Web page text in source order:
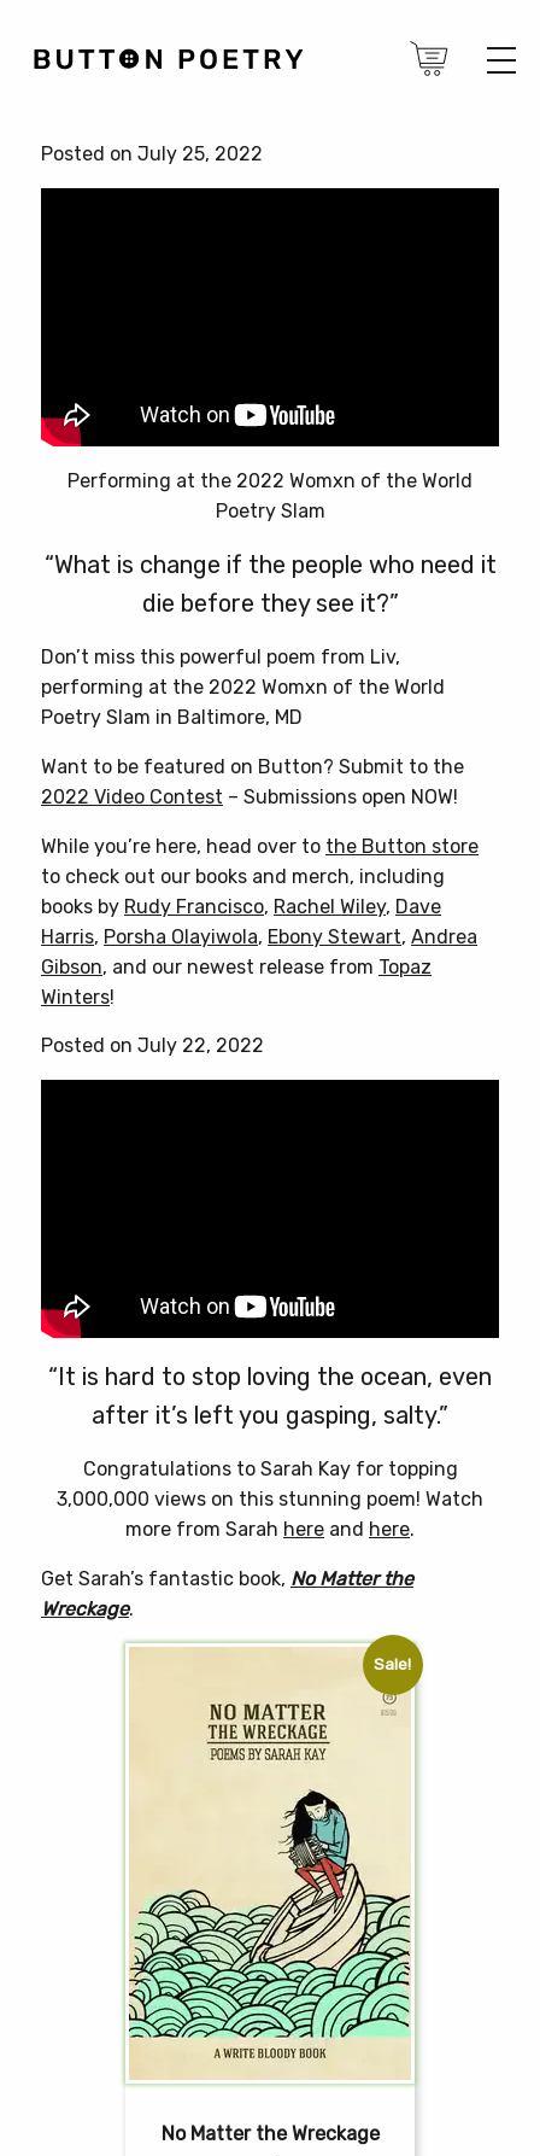
Posted on July 25, 2022
Performing at the 2022 Womxn of the World
Poetry Slam
“What is change if the people who need it
die before they see it?”
Don’t miss this powerful poem from Liv,
performing at the 2022 Womxn of the World
Poetry Slam in Baltimore, MD
Want to be featured on Button? Submit to the
2022 Video Contest – Submissions open NOW!
While you’re here, head over to the Button store
to check out our books and merch, including
books by Rudy Francisco, Rachel Wiley, Dave
Harris, Porsha Olayiwola, Ebony Stewart, Andrea
Gibson, and our newest release from Topaz
Winters!
Posted on July 22, 2022
“It is hard to stop loving the ocean, even
after it’s left you gasping, salty.”
Congratulations to Sarah Kay for topping
3,000,000 views on this stunning poem! Watch
more from Sarah here and here.
Get Sarah’s fantastic book, No Matter the
Wreckage.
Sale!
No Matter the Wreckage